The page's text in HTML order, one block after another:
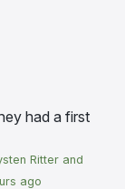
had a first
Ritter and
ago